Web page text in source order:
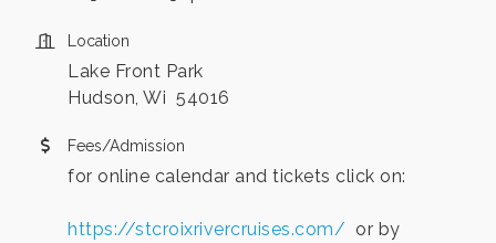
Location
Lake Front Park
Hudson, Wi 54016
Fees/Admission
for online calendar and tickets click on:
https://stcroixrivercruises.com/ or by